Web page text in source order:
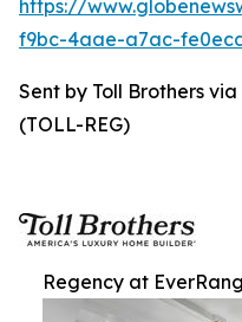
https://
f9bc-4aae-a7ac-
Sent by Toll Brothers
(TOLL-REG)
Regency at